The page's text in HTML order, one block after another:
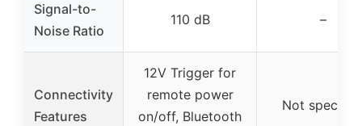
Signal-to-
Noise Ratio
110 dB –
Connectivity
Features
12V Trigger for
remote power
on/off, Bluetooth
Not